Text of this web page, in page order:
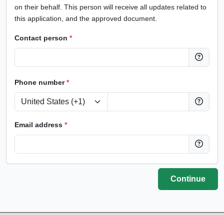
on their behalf. This person will receive all updates related to
this application, and the approved document.
Contact person *
Phone number*
Email address *